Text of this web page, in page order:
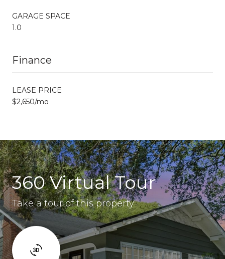
GARAGE SPACE
1.0
Finance
LEASE PRICE
$2,650/mo
360 Virtual Tour
Take a tour of this property